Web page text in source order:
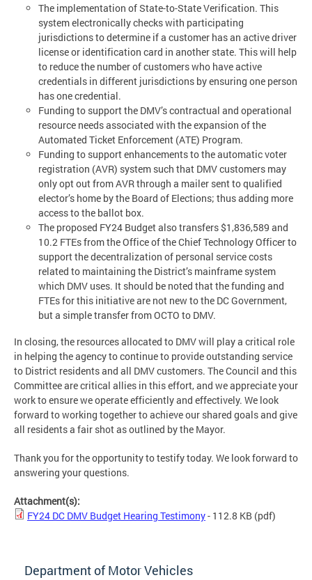
The implementation of State-to-State Verification. This
system electronically checks with participating
jurisdictions to determine if a customer has an active driver
license or identification card in another state. This will help
to reduce the number of customers who have active
credentials in different jurisdictions by ensuring one person
has one credential.
Funding to support the DMV’s contractual and operational
resource needs associated with the expansion of the
Automated Ticket Enforcement (ATE) Program.
Funding to support enhancements to the automatic voter
registration (AVR) system such that DMV customers may
only opt out from AVR through a mailer sent to qualified
elector’s home by the Board of Elections; thus adding more
access to the ballot box.
The proposed FY24 Budget also transfers $1,836,589 and
10.2 FTEs from the Office of the Chief Technology Officer to
support the decentralization of personal service costs
related to maintaining the District’s mainframe system
which DMV uses. It should be noted that the funding and
FTEs for this initiative are not new to the DC Government,
but a simple transfer from OCTO to DMV.
In closing, the resources allocated to DMV will play a critical role
in helping the agency to continue to provide outstanding service
to District residents and all DMV customers. The Council and this
Committee are critical allies in this effort, and we appreciate your
work to ensure we operate efficiently and effectively. We look
forward to working together to achieve our shared goals and give
all residents a fair shot as outlined by the Mayor.
Thank you for the opportunity to testify today. We look forward to
answering your questions.
Attachment(s):
FY24 DC DMV Budget Hearing Testimony- 112.8 KB (pdf)
Department of Motor Vehicles